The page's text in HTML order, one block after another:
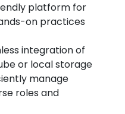
platform for
on practices
integration of
or local storage
manage
roles and